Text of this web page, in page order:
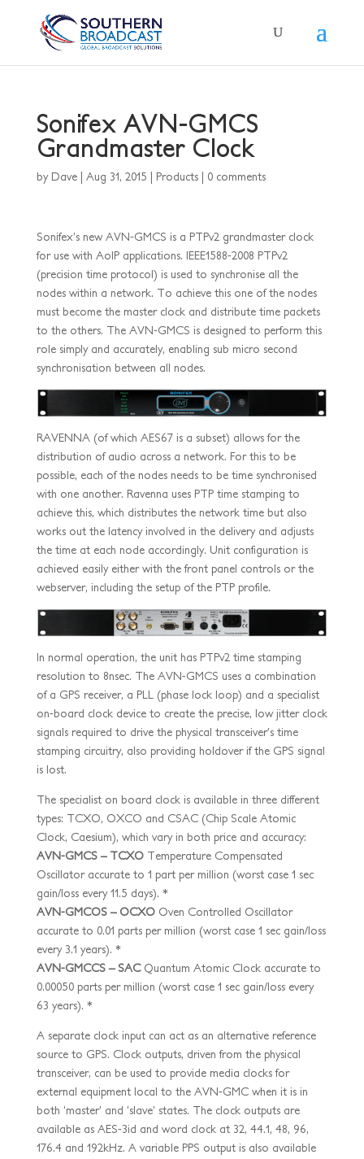
Sonifex AVN-GMCS
Grandmaster Clock
by Dave| Aug 31, 2015 Products| 0 comments
Sonifex’s new AVN-GMCS is a PTPv2 grandmaster clock
for use with AoIP applications. IEEE1588-2008 PTPv2
(precision time protocol) is used to synchronise all the
nodes within a network. To achieve this one of the nodes
must become the master clock and distribute time packets
to the others. The AVN-GMCS is designed to perform this
role simply and accurately, enabling sub micro second
synchronisation between all nodes.
RAVENNA (of which AES67 is a subset) allows for the
distribution of audio across a network. For this to be
possible, each of the nodes needs to be time synchronised
with one another. Ravenna uses PTP time stamping to
achieve this, which distributes the network time but also
works out the latency involved in the delivery and adjusts
the time at each node accordingly. Unit configuration is
achieved easily either with the front panel controls or the
webserver, including the setup of the PTP profile.
In normal operation, the unit has PTPv2 time stamping
resolution to 8nsec. The AVN-GMCS uses a combination
of a GPS receiver, a PLL (phase lock loop) and a specialist
on-board clock device to create the precise, low jitter clock
signals required to drive the physical transceiver’s time
stamping circuitry, also providing holdover if the GPS signal
is lost.
The specialist on board clock is available in three different
types: TCXO, OXCO and CSAC (Chip Scale Atomic
Clock, Caesium), which vary in both price and accuracy:
AVN-GMCS – TCXOTemperature Compensated
Oscillator accurate to 1 part per million (worst case 1 sec
gain/loss every 11.5 days). *
AVN-GMCOS – OCXOOven Controlled Oscillator
accurate to 0.01 parts per million (worst case 1 sec gain/loss
every 3.1 years). *
AVN-GMCCS – SACQuantum Atomic Clock accurate to
0.00050 parts per million (worst case 1 sec gain/loss every
63 years). *
A separate clock input can act as an alternative reference
source to GPS. Clock outputs, driven from the physical
transceiver, can be used to provide media clocks for
external equipment local to the AVN-GMC when it is in
both ‘master’ and ‘slave’ states. The clock outputs are
available as AES-3id and word clock at 32, 44.1, 48, 96,
176.4 and 192kHz. A variable PPS output is also available